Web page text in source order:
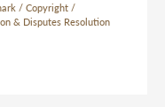
/ Copyright /
& Disputes Resolution